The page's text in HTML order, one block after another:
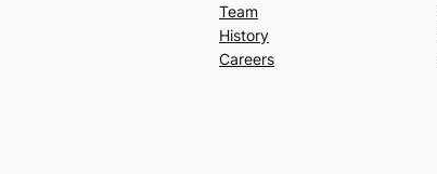
Team
History
Careers